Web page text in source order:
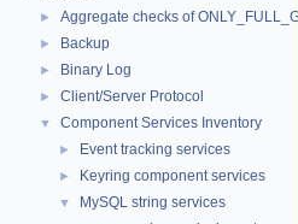
► Aggregate checks of
► Backup
► Binary Log
► Client/Server Protocol
▼ Component Services Inventory
► Event tracking services
► Keyring component services
▼ MySQL string services